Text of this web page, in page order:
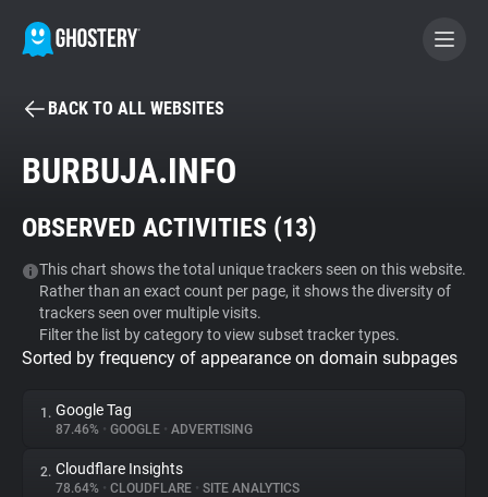
BECOME A CONTRIBUTOR
Tracker & Ad Blocker
WhoTracks.Me
Privacy Digest
BACK TO ALL WEBSITES
BURBUJA.INFO
OBSERVED ACTIVITIES (13)
This chart shows the total unique trackers seen on this website.
Rather than an exact count per page, it shows the diversity of
trackers seen over multiple visits.
Filter the list by category to view subset tracker types.
Sorted by frequency of appearance on domain subpages
1. Google Tag
87.46% • GOOGLE • ADVERTISING
2. Cloudflare Insights
78.64% • CLOUDFLARE • SITE ANALYTICS